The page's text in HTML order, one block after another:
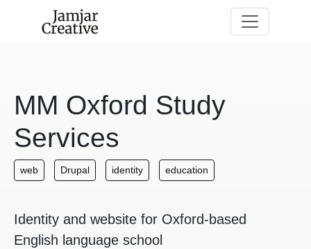
MM Oxford Study
Services
web Drupal identity education
Identity and website for Oxford-based
English language school